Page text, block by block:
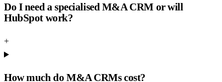
Do I need a specialised M&A CRM or will
HubSpot work?
+
How much do M&A CRMs cost?